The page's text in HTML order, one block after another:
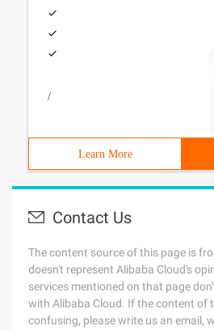
/
Learn More
Contact Us
The content source of this page is
doesn't represent Alibaba Cloud's
services mentioned on that page
with Alibaba Cloud. If the content of
confusing, please write us an email,